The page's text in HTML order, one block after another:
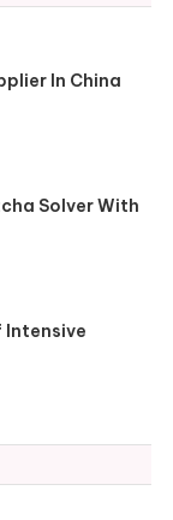
In China
Solver With
Intensive